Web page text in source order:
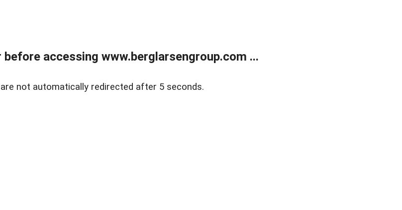
accessing www.berglarsengroup.com ...
not automatically redirected after 5 seconds.